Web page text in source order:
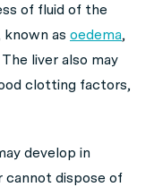
of fluid of the
as oedema,
liver also may
clotting factors,
develop in
cannot dispose of